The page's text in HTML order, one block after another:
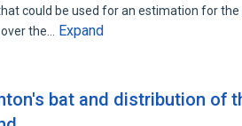
could be used for an estimation for
the…
Expand
bat and distribution of